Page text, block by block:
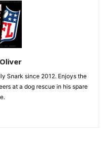
Snark since 2012. Enjoys the
at a dog rescue in his spare